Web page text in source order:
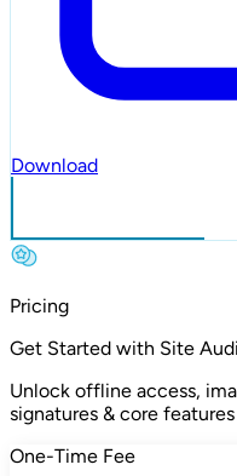
Download
Pricing
Get Started with Site
Unlock offline access,
signatures & core
One-Time Fee